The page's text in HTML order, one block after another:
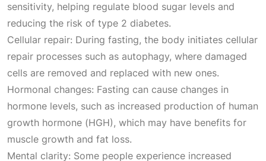
sensitivity, helping regulate blood sugar levels and
reducing the risk of type 2 diabetes.
Cellular repair: During fasting, the body initiates cellular
repair processes such as autophagy, where damaged
cells are removed and replaced with new ones.
Hormonal changes: Fasting can cause changes in
hormone levels, such as increased production of human
growth hormone (HGH), which may have benefits for
muscle growth and fat loss.
Mental clarity: Some people experience increased